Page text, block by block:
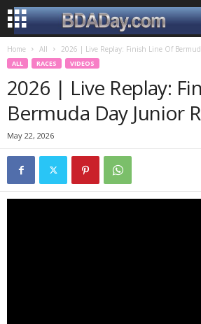
Home All 2026 | Live Replay: Finish Line Of
ALL RACES VIDEOS
2026 | Live Replay:
Bermuda Day Junior
May 22, 2026